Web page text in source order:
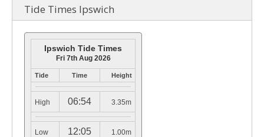
Tide Times Ipswich
Ipswich Tide Times
Fri 7th Aug 2026
Tide Time Height
High 06:54 3.35m
Low 12:05 1.00m